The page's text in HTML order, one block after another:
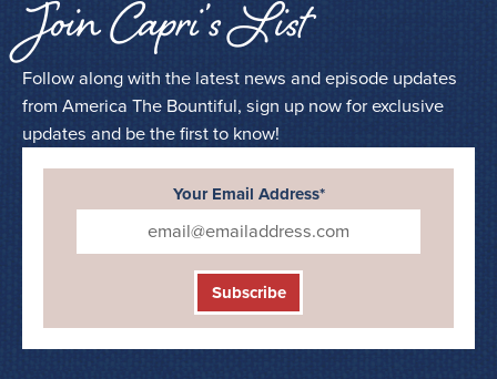
Join Capri’s List
Follow along with the latest news and episode updates
from America The Bountiful, sign up now for exclusive
updates and be the first to know!
Your Email Address*
Subscribe